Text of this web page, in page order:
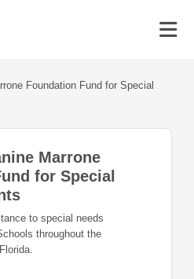
Foundation Fund for Special
Marrone
for Special
to special needs
throughout the